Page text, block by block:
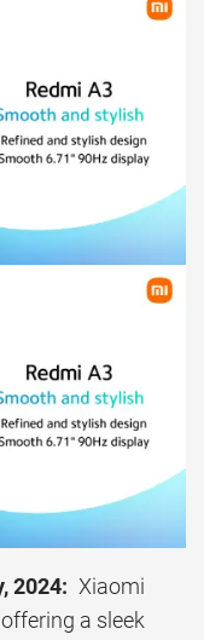
2024: Xiaomi
a sleek